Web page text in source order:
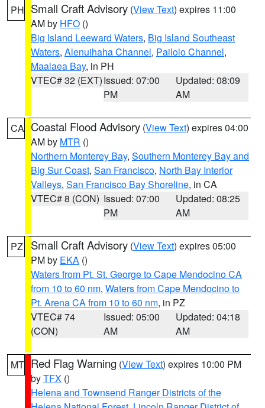
PH Small Craft Advisory (View Text) expires 11:00
AM by HFO ()
Big Island Leeward Waters, Big Island Southeast
Waters, Alenuihaha Channel, Pailolo Channel,
Maalaea Bay, in PH
VTEC# 32 (EXT)Issued: 07:00
PM
Updated: 08:09
AM
CA Coastal Flood Advisory (View Text) expires 04:00
AM by MTR ()
Northern Monterey Bay, Southern Monterey Bay and
Big Sur Coast, San Francisco, North Bay Interior
Valleys, San Francisco Bay Shoreline, in CA
VTEC# 8 (CON) Issued: 07:00
PM
Updated: 08:25
AM
PZ Small Craft Advisory (View Text) expires 05:00
PM by EKA ()
Waters from Pt. St. George to Cape Mendocino CA
from 10 to 60 nm, Waters from Cape Mendocino to
Pt. Arena CA from 10 to 60 nm, in PZ
VTEC# 74
(CON)
Issued: 05:00
AM
Updated: 04:18
AM
MT Red Flag Warning (View Text) expires 10:00 PM
byTFX ()
Helena and Townsend Ranger Districts of the